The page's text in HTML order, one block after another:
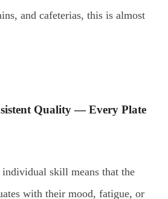
and cafeterias, this is almost
Quality — Every Plate
individual skill means that the
with their mood, fatigue, or